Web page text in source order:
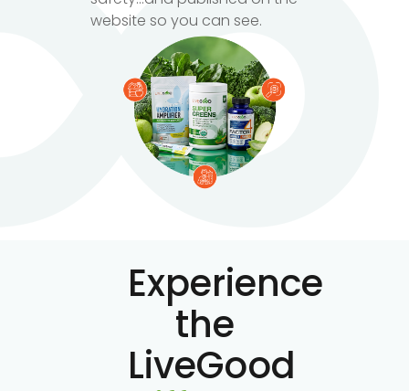
website so you can see.
Experience
the
LiveGood